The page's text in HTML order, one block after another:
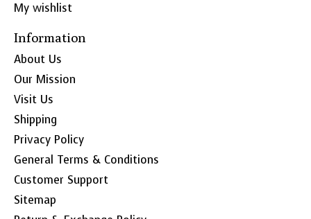
My wishlist
Information
About Us
Our Mission
Visit Us
Shipping
Privacy Policy
General Terms & Conditions
Customer Support
Sitemap